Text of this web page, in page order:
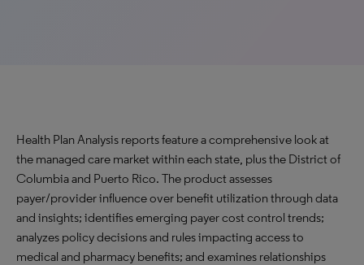
Health Plan Analysis reports feature a comprehensive look at
the managed care market within each state, plus the District of
Columbia and Puerto Rico. The product assesses
payer/provider influence over benefit utilization through data
and insights; identifies emerging payer cost control trends;
analyzes policy decisions and rules impacting access to
medical and pharmacy benefits; and examines relationships